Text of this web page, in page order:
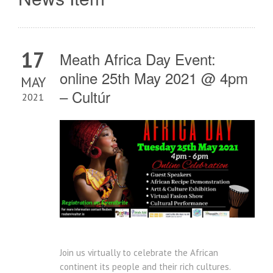
17
MAY
2021
Meath Africa Day Event:
online 25th May 2021 @ 4pm
– Cultúr
Join us virtually to celebrate the African
continent its people and their rich cultures.